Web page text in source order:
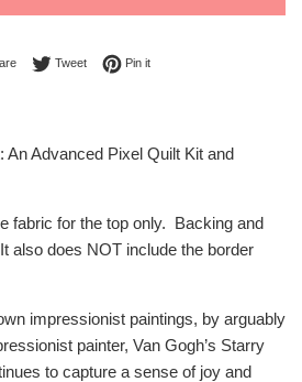
Share on Facebook
TweetTweet on Twitter
Pin itPin on Pinterest
An Advanced Pixel Quilt Kit and
fabric for the top only. Backing and
also does NOT include the border
impressionist paintings, by arguably
painter, Van Gogh’s Starry
to capture a sense of joy and